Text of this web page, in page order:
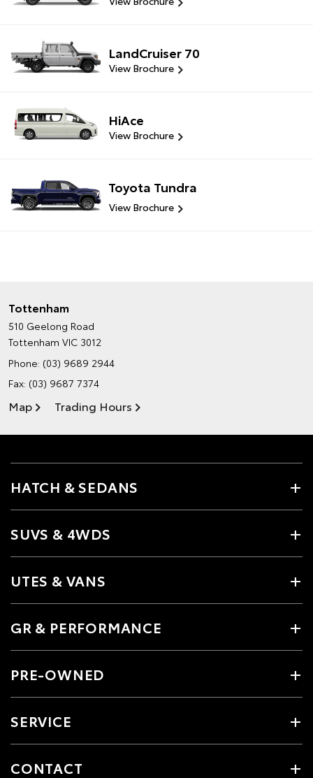
LandCruiser 70
View Brochure
HiAce
View Brochure
Toyota Tundra
View Brochure
Tottenham
510 Geelong Road
Tottenham VIC 3012
Phone: (03) 9689 2944
Fax: (03) 9687 7374
Map Trading Hours
HATCH & SEDANS
SUVS & 4WDS
UTES & VANS
GR & PERFORMANCE
PRE-OWNED
SERVICE
CONTACT